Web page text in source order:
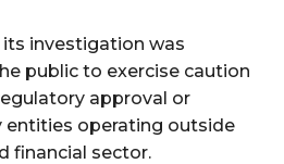
investigation was
public to exercise caution
approval or
entities operating outside
financial sector.